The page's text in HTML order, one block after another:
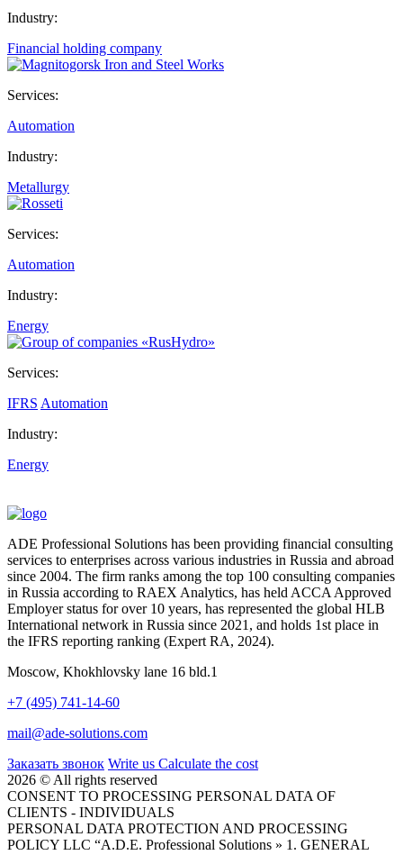
Industry:
Financial holding company
Services:
Automation
Industry:
Metallurgy
Services:
Automation
Industry:
Energy
Services:
IFRS Automation
Industry:
Energy
ADE Professional Solutions has been providing financial consulting
services to enterprises across various industries in Russia and abroad
since 2004. The firm ranks among the top 100 consulting companies
in Russia according to RAEX Analytics, has held ACCA Approved
Employer status for over 10 years, has represented the global HLB
International network in Russia since 2021, and holds 1st place in
the IFRS reporting ranking (Expert RA, 2024).
Moscow, Khokhlovsky lane 16 bld.1
+7 (495) 741-14-60
mail@ade-solutions.com
Заказать звонок Write us Calculate the cost
2026 © All rights reserved
CONSENT TO PROCESSING PERSONAL DATA OF
CLIENTS - INDIVIDUALS
PERSONAL DATA PROTECTION AND PROCESSING
POLICY LLC “A.D.E. Professional Solutions » 1. GENERAL